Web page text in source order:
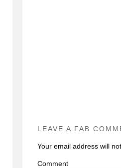
LEAVE A FAB
Your email address will